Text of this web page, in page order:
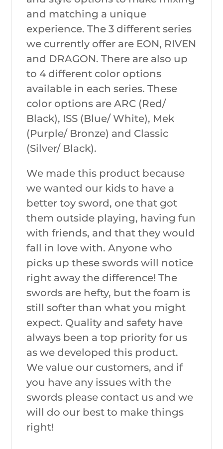
and matching a unique
experience. The 3 different series
we currently offer are EON, RIVEN
and DRAGON. There are also up
to 4 different color options
available in each series. These
color options are ARC (Red/
Black), ISS (Blue/ White), Mek
(Purple/ Bronze) and Classic
(Silver/ Black).
We made this product because
we wanted our kids to have a
better toy sword, one that got
them outside playing, having fun
with friends, and that they would
fall in love with. Anyone who
picks up these swords will notice
right away the difference! The
swords are hefty, but the foam is
still softer than what you might
expect. Quality and safety have
always been a top priority for us
as we developed this product.
We value our customers, and if
you have any issues with the
swords please contact us and we
will do our best to make things
right!